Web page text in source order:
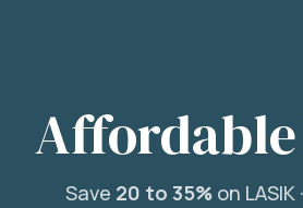
Affordable
Save 20 to 35%on LASIK ·